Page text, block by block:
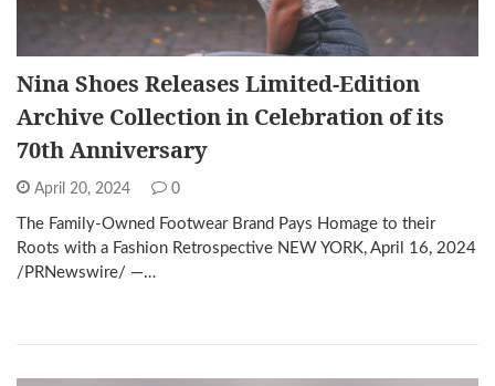
Nina Shoes Releases Limited-Edition
Archive Collection in Celebration of its
70th Anniversary
April 20, 2024 0
The Family-Owned Footwear Brand Pays Homage to their
Roots with a Fashion Retrospective NEW YORK, April 16, 2024
/PRNewswire/ —…